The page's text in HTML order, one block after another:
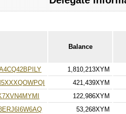
Balance
1,810,213XYM
421,439XYM
122,986XYM
53,268XYM